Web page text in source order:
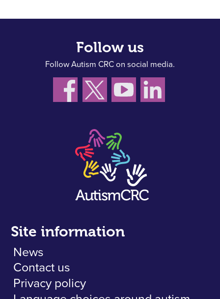
Follow us
Follow Autism CRC on social media.
Site information
News
Contact us
Privacy policy